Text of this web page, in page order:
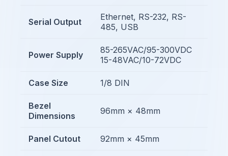
Serial Output
Ethernet, RS-232, RS-
485, USB
Power Supply
85-265VAC/95-300VDC
15-48VAC/10-72VDC
Case Size 1/8 DIN
Bezel
Dimensions
96mm × 48mm
Panel Cutout 92mm × 45mm